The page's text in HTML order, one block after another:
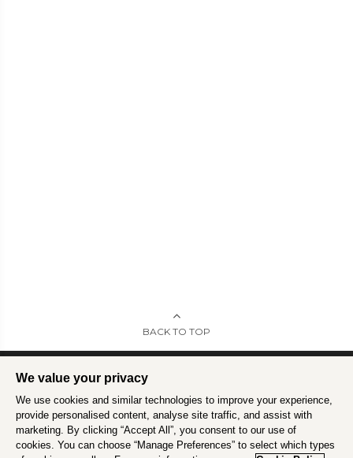
BACK TO TOP
Intrepid is committed to using travel as a force for good.
Find out more.
We value your privacy
We use cookies and similar technologies to improve your experience,
provide personalised content, analyse site traffic, and assist with
marketing. By clicking “Accept All”, you consent to our use of
cookies. You can choose “Manage Preferences” to select which types